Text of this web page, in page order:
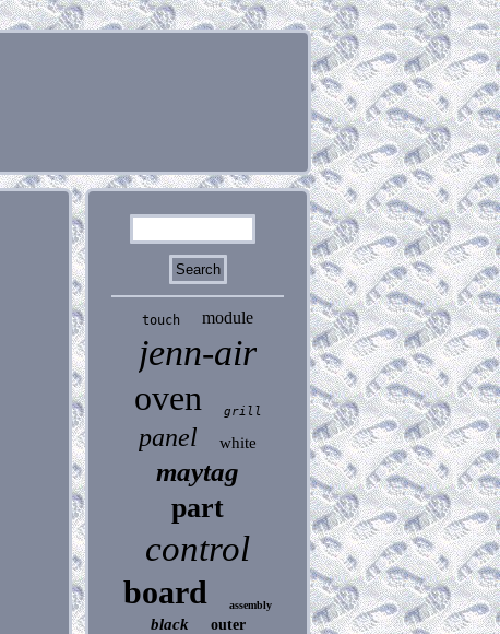
touch module
jenn-air
oven grill
panel white
maytag
part
control
board assembly
black outer